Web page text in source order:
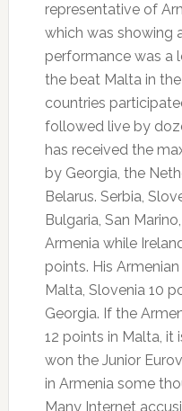
representative of
which was showing
performance was a
the beat Malta in
countries
followed live by
has received the
by Georgia, the
Belarus. Serbia,
Bulgaria, San
Armenia while
points. His
Malta, Slovenia 10
Georgia. If the
12 points in Malta, it
won the Junior
in Armenia some
Many Internet